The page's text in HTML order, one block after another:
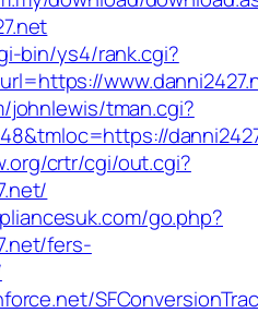
bin/ys4/rank.cgi?
johnlewis/tman.cgi?
crtr/cgi/out.cgi?
go.php?
fers-